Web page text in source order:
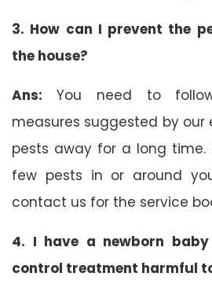
3. How can I prevent the
the house?
Ans: You need to
measures suggested by our
pests away for a long time.
few pests in or around
contact us for the service
4. I have a newborn
control treatment harmful